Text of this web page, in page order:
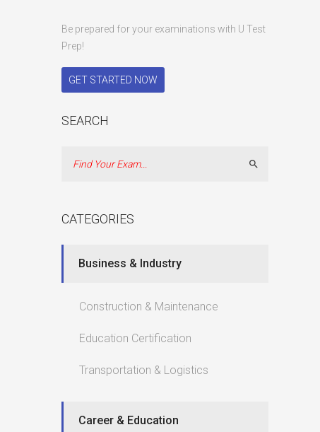
Be prepared for your examinations with U Test
Prep!
GET STARTED NOW
SEARCH
Search
CATEGORIES
Business & Industry
Construction & Maintenance
Education Certification
Transportation & Logistics
Career & Education